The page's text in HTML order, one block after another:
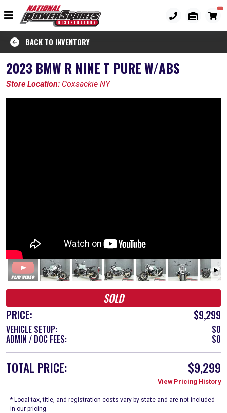
BACK TO INVENTORY
2023 BMW R NINE T PURE W/ABS
Store Location: Coxsackie NY
SOLD
PRICE:
$9,299
VEHICLE SETUP: $0
ADMIN / DOC FEES: $0
TOTAL PRICE: $9,299
View Pricing History
* Local tax, title, and registration costs vary by state and are not included
in our pricing.